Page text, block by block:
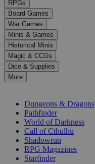
and
down
arrows
to
select
a
result.
Press
enter
selected
RPGs
Board Games
War Games
Minis & Games
Historical Minis
Magic & CCGs
Dice & Supplies
More
Dungeons & Dragons
Pathfinder
World of Darkness
Call of Cthulhu
Shadowrun
RPG Magazines
Starfinder